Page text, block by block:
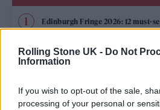
Rolling Stone UK - Do Not
Information
If you wish to opt-out of the sale,
processing of your personal or
Edinburgh Fringe 2026: 12 must-
KATSEYE talk new EP ‘Beautiful
and more mature. It’s a darker side